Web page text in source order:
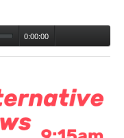
0:00:00